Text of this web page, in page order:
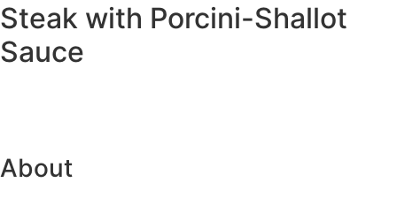
Steak with Porcini-Shallot
Sauce
About